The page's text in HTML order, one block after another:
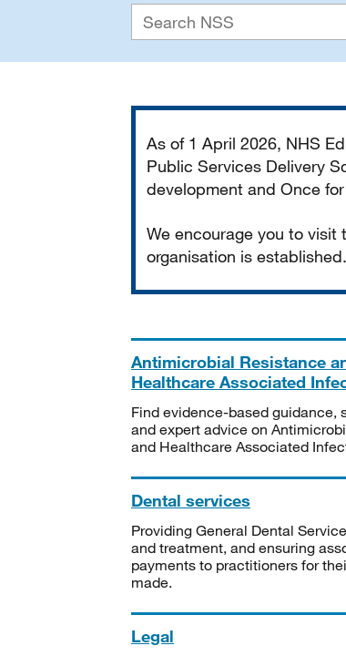
As of 1 April 2026, NHS
Public Services Delivery
development and Once
We encourage you to visit
organisation is established.
Antimicrobial Resistance
Healthcare Associated
Find evidence-based guidance,
and expert advice on
and Healthcare Associated
Dental services
Providing General Dental
and treatment, and ensuring
payments to practitioners for
made.
Legal